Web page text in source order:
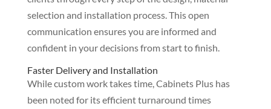
selection and installation process. This open
communication ensures you are informed and
confident in your decisions from start to finish.
Faster Delivery and Installation
While custom work takes time, Cabinets Plus has
been noted for its efficient turnaround times